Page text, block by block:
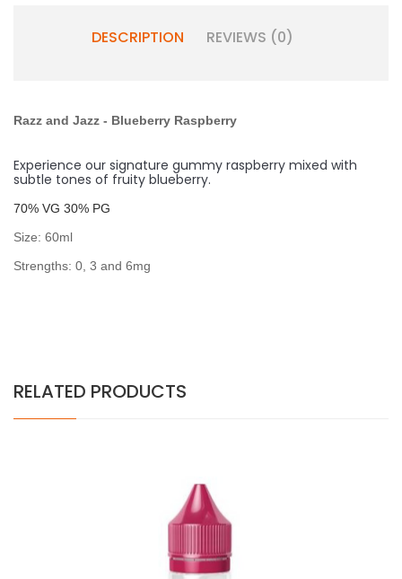
DESCRIPTION REVIEWS (0)
Razz and Jazz - Blueberry Raspberry
Experience our signature gummy raspberry mixed with
subtle tones of fruity blueberry.
70% VG 30% PG
Size: 60ml
Strengths: 0, 3 and 6mg
RELATED PRODUCTS